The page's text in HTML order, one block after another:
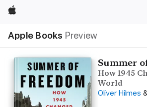
Apple
Apple Books Preview
Nav
Open
Menu
Summer
How 1945
World
Oliver Hilmes